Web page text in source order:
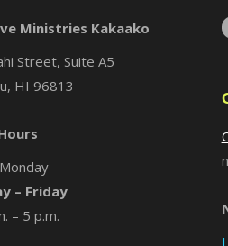
Ministries Kakaako
Street, Suite A5
HI 96813
– Friday
– 5 p.m.